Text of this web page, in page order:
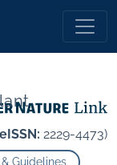
eISSN: 2229-4473)
Guidelines